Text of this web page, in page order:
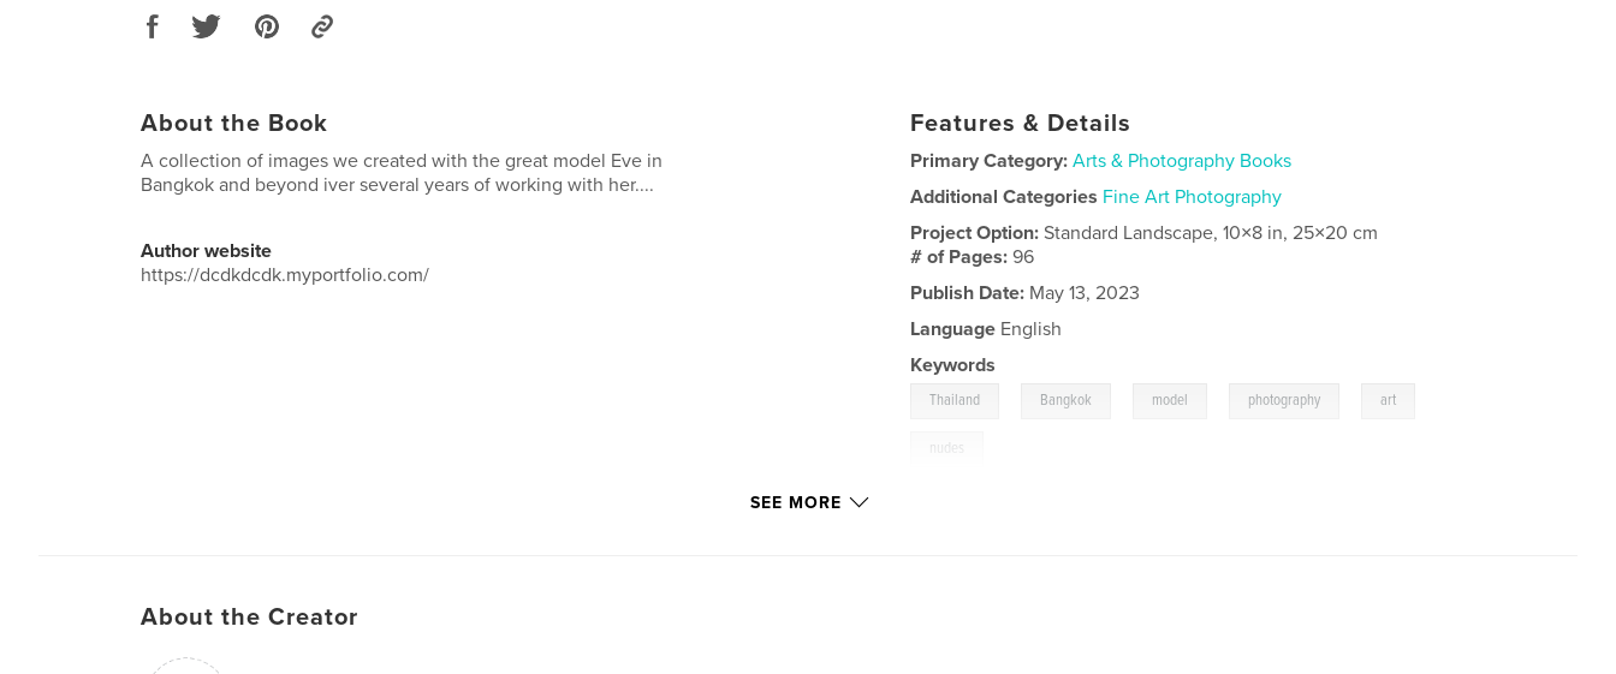
About the Book
A collection of images we created with the great model Eve in
Bangkok and beyond iver several years of working with her....
Author website
https://dcdkdcdk.myportfolio.com/
Features & Details
Primary Category: Arts & Photography Books
Additional Categories Fine Art Photography
Project Option:Standard Landscape, 10×8 in, 25×20 cm
# of Pages:96
Publish Date: May 13, 2023
Language English
Keywords
Thailand Bangkok model photography art
nudes
SEE MORE
About the Creator